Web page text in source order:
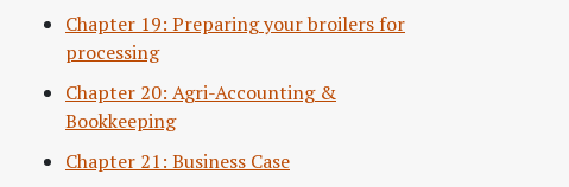
Chapter 19: Preparing your broilers for
processing
Chapter 20: Agri-Accounting &
Bookkeeping
Chapter 21: Business Case